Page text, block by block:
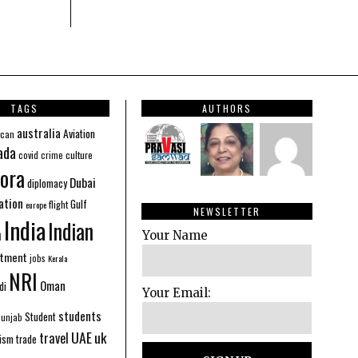
TAGS
australia Aviation
covid crime culture
diplomacy Dubai
europeflightGulf
IndiaIndian
jobs Kerala
NRI Oman
Student students
trade travel UAEuk
AUTHORS
NEWSLETTER
Your Name
Your Email: